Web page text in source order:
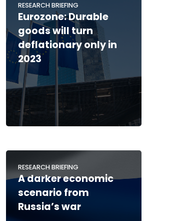
RESEARCH BRIEFING
Eurozone: Durable
goods will turn
deflationary only in
2023
RESEARCH BRIEFING
A darker economic
scenario from
Russia’s war